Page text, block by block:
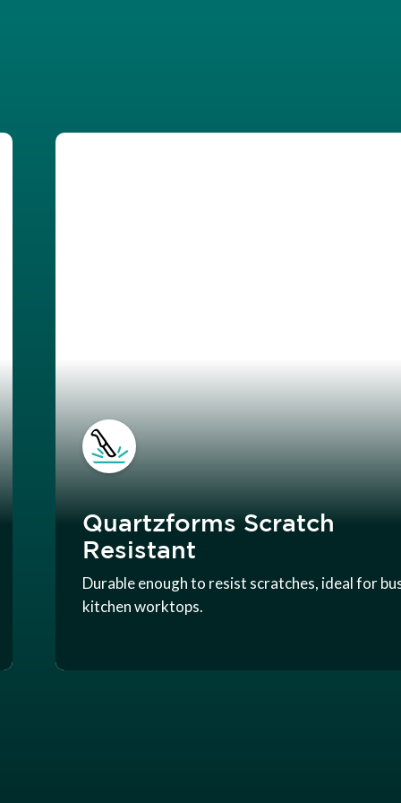
Quartzforms Scratch
Resistant
Durable enough to resist scratches, ideal for
kitchen worktops.